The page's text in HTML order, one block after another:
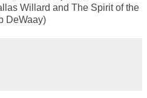
Willard and The Spirit of the
DeWaay)